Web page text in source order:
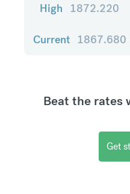
High 1872.220
Current 1867.680
Beat the rates
Get